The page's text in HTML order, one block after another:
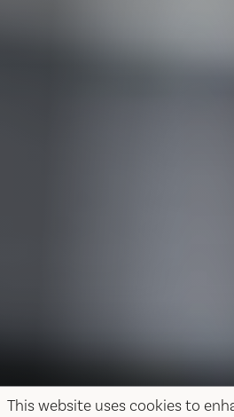
This website uses cookies to